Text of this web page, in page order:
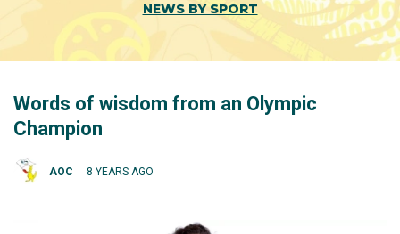
NEWS BY SPORT
Words of wisdom from an Olympic
Champion
AOC 8 YEARS AGO